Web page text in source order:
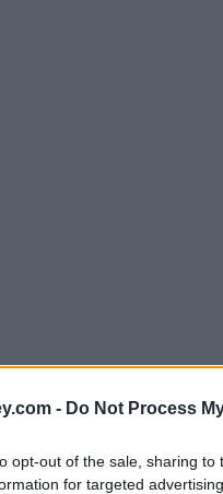
- Do Not Process
opt-out of the sale, sharing
for targeted